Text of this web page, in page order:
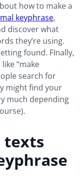
how to make a
keyphrase,
discover what
they’re using.
found. FInally,
“make
search for
might find your
much depending
texts